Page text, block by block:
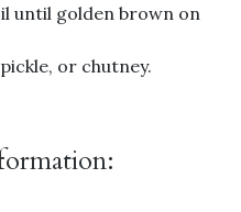
until golden brown on
or chutney.